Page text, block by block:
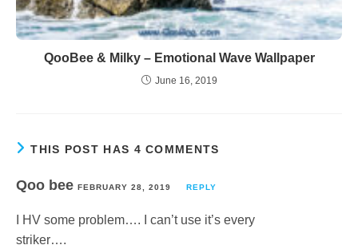
QooBee & Milky – Emotional Wave Wallpaper
June 16, 2019
THIS POST HAS 4 COMMENTS
Qoo bee FEBRUARY 28, 2019 REPLY
I HV some problem…. I can’t use it’s every
striker….